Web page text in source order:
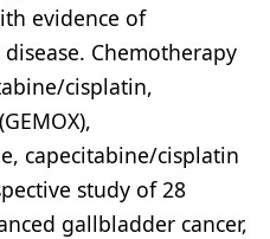
evidence of
Chemotherapy
cisplatin,
capecitabine/cisplatin
study of 28
gallbladder cancer,